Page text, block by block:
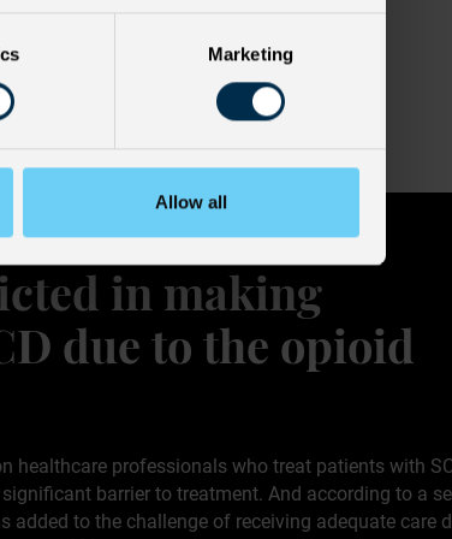
Marketing
Allow all
in making
due to the opioid
healthcare professionals who treat patients with
barrier to treatment. And according to a
to the challenge of receiving adequate care